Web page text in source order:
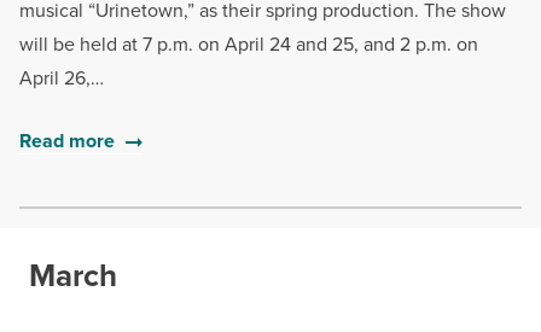
musical “Urinetown,” as their spring production. The show
will be held at 7 p.m. on April 24 and 25, and 2 p.m. on
April 26,…
Read more
March